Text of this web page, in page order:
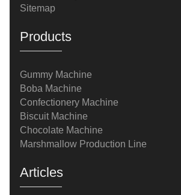
Sitemap
Products
Gummy Machine
Boba Machine
Confectionery Machine
Biscuit Machine
Chocolate Machine
Marshmallow Production Line
Articles